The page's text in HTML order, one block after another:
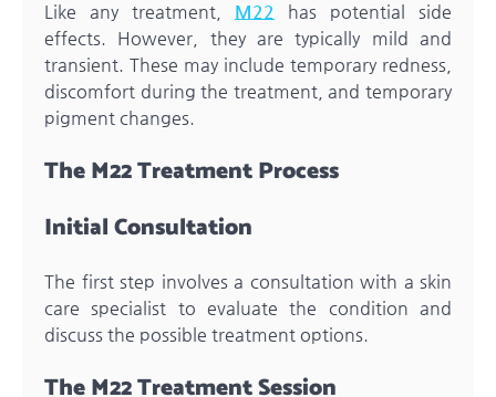
Like any treatment, M22
has potential side
effects. However, they are typically mild and
transient. These may include temporary redness,
discomfort during the treatment, and temporary
pigment changes.
The M22 Treatment Process
Initial Consultation
The first step involves a consultation with a skin
care specialist to evaluate the condition and
discuss the possible treatment options.
The M22 Treatment Session